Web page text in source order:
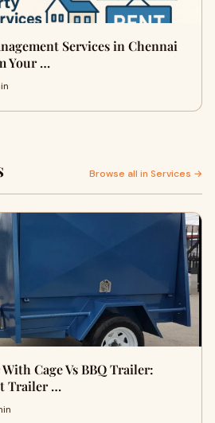
Services in Chennai
Your …
Browse all in Services →
Cage Vs BBQ Trailer:
Trailer …